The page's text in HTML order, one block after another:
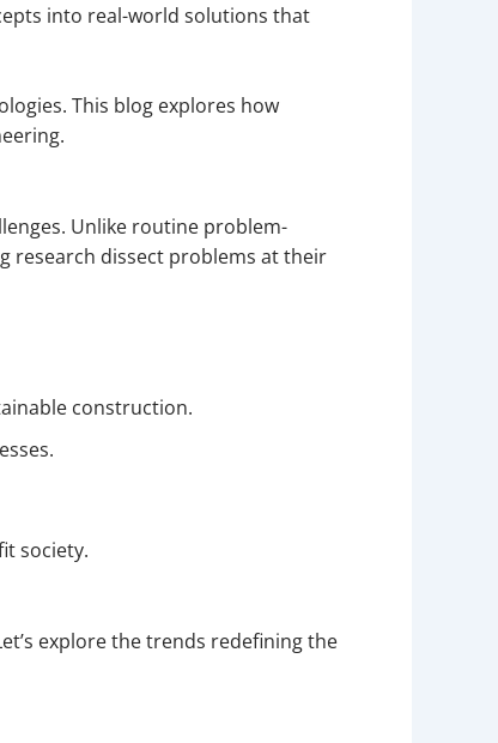
into real-world solutions that
This blog explores how
Unlike routine problem-
research dissect problems at their
construction.
society.
explore the trends redefining the